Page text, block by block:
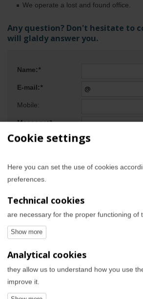
We operate a lost and found office.
Any question? Don't hesitate to
will glaldy answer you.
Name: *
E-mail: *
Mobile:
Message:*
Cookie settings
Here you can set the use of cookies
preferences.
Technical cookies
are necessary for the proper functioning of
Analytical cookies
they allow us to understand how you use
improve it.